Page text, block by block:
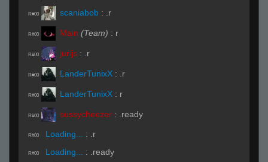
R#00 scaniabob : .r
R#00 Main (Team) : r
R#00 jurijs : .r
R#00 LanderTunixX : .r
R#00 LanderTunixX : r
R#00 sussycheezer : .ready
R#00 Loading... : .r
R#00 Loading... : .ready